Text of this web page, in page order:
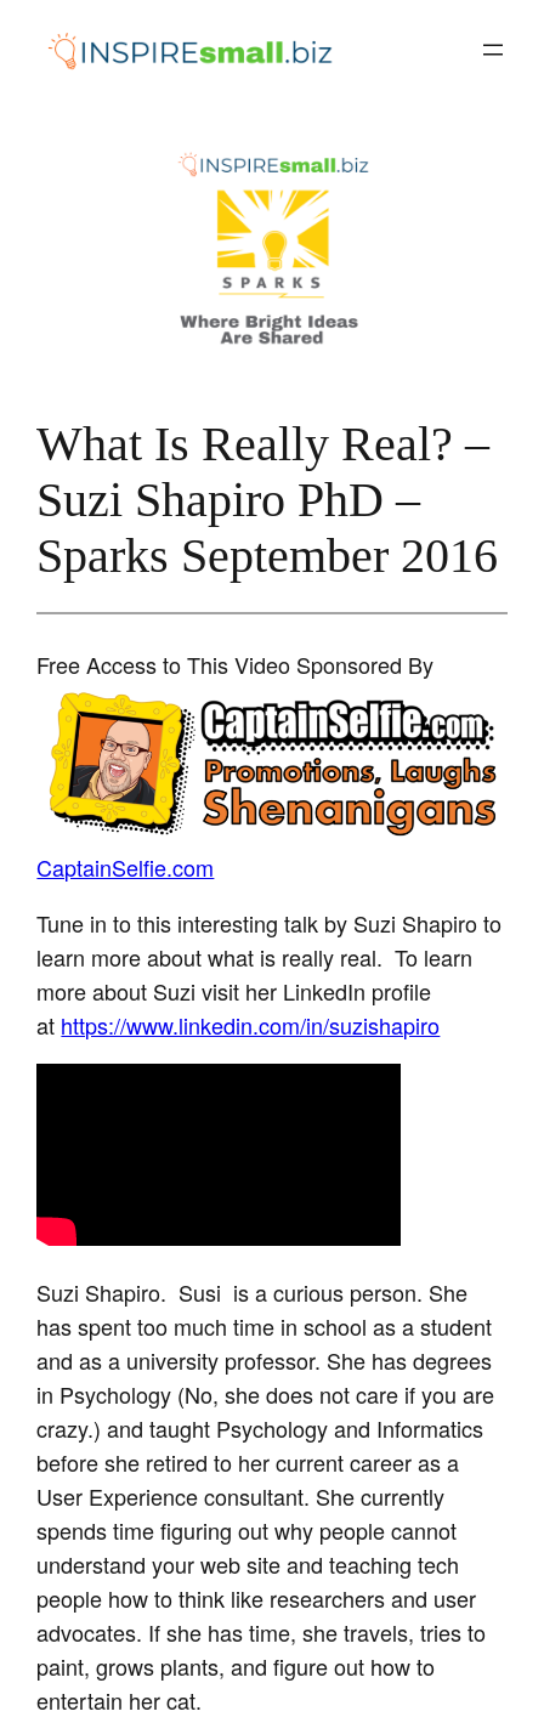
What Is Really Real? –
Suzi Shapiro PhD –
Sparks September 2016
Free Access to This Video Sponsored By
CaptainSelfie.com
Tune in to this interesting talk by Suzi Shapiro to
learn more about what is really real. To learn
more about Suzi visit her LinkedIn profile
at https://www.linkedin.com/in/suzishapiro
Suzi Shapiro. Susi is a curious person. She
has spent too much time in school as a student
and as a university professor. She has degrees
in Psychology (No, she does not care if you are
crazy.) and taught Psychology and Informatics
before she retired to her current career as a
User Experience consultant. She currently
spends time figuring out why people cannot
understand your web site and teaching tech
people how to think like researchers and user
advocates. If she has time, she travels, tries to
paint, grows plants, and figure out how to
entertain her cat.